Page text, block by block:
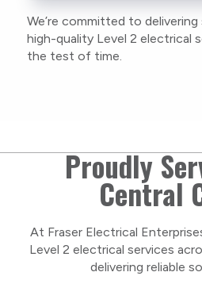
to stay compliant with
As a locally owned and
care about our Central
take pride in delivering
We’re committed to
high-quality Level 2 electrical
the test of time.
Proudly
Central
At Fraser Electrical
Level 2 electrical services
delivering reliable